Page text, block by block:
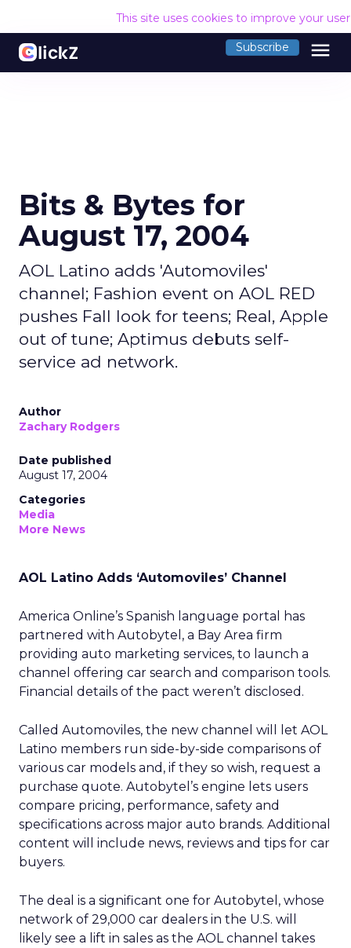
This site uses cookies to improve your
Subscribe menu
Bits & Bytes for
August 17, 2004
AOL Latino adds 'Automoviles'
channel; Fashion event on AOL RED
pushes Fall look for teens; Real, Apple
out of tune; Aptimus debuts self-
service ad network.
Author
Zachary Rodgers
Date published
August 17, 2004
Categories
Media
More News
AOL Latino Adds ‘Automoviles’ Channel
America Online’s Spanish language portal has
partnered with Autobytel, a Bay Area firm
providing auto marketing services, to launch a
channel offering car search and comparison tools.
Financial details of the pact weren’t disclosed.
Called Automoviles, the new channel will let AOL
Latino members run side-by-side comparisons of
various car models and, if they so wish, request a
purchase quote. Autobytel’s engine lets users
compare pricing, performance, safety and
specifications across major auto brands. Additional
content will include news, reviews and tips for car
buyers.
The deal is a significant one for Autobytel, whose
network of 29,000 car dealers in the U.S. will
likely see a lift in sales as the AOL channel takes